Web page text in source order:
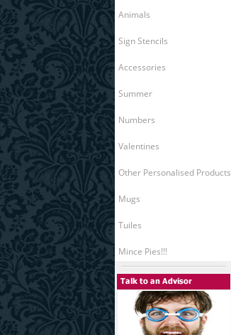
Animals
Sign Stencils
Accessories
Summer
Numbers
Valentines
Other Personalised Products
Mugs
Tuiles
Mince Pies!!!